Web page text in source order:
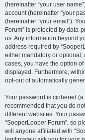
(hereinafter “your user
account (hereinafter “your
(hereinafter “your email”).
Forum” is protected by
us. Any information beyond
address required by
either mandatory or optional,
cases, you have the option
displayed. Furthermore,
opt-out of automatically
Your password is ciphered
recommended that you do
different websites. Your
“SooperLooper Forum”, so
will anyone affiliated with